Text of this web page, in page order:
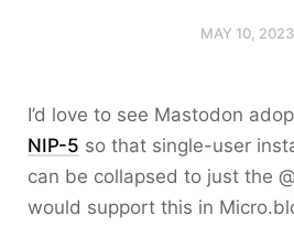
MAY 10, 2023
I’d love to see Mastodon
NIP-5 so that single-user
can be collapsed to just the
would support this in